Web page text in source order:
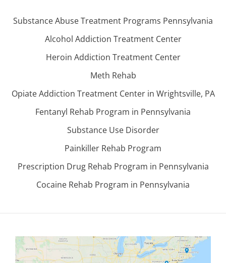
Substance Abuse Treatment Programs Pennsylvania
Alcohol Addiction Treatment Center
Heroin Addiction Treatment Center
Meth Rehab
Opiate Addiction Treatment Center in Wrightsville, PA
Fentanyl Rehab Program in Pennsylvania
Substance Use Disorder
Painkiller Rehab Program
Prescription Drug Rehab Program in Pennsylvania
Cocaine Rehab Program in Pennsylvania